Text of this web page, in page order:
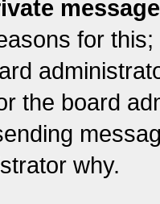
for
the board
why.